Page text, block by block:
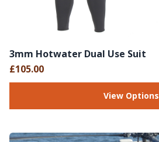
3mm Hotwater Dual Use Suit
£105.00
View Options